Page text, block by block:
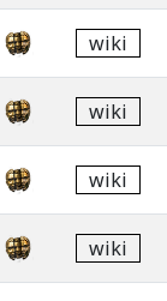
wiki
wiki
wiki
wiki